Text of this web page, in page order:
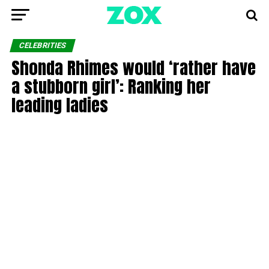
CELEBRITIES
Shonda Rhimes would ‘rather have
a stubborn girl’: Ranking her
leading ladies